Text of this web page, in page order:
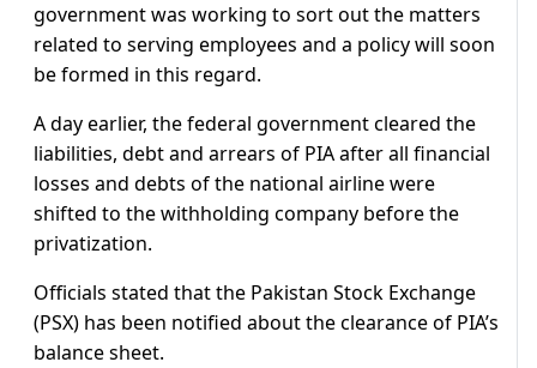
government was working to sort out the matters
related to serving employees and a policy will soon
be formed in this regard.
A day earlier, the federal government cleared the
liabilities, debt and arrears of PIA after all financial
losses and debts of the national airline were
shifted to the withholding company before the
privatization.
Officials stated that the Pakistan Stock Exchange
(PSX) has been notified about the clearance of PIA’s
balance sheet.